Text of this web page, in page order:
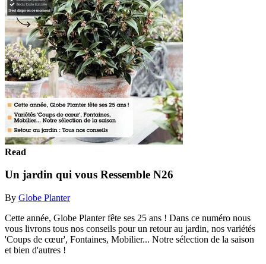
Read
Un jardin qui vous Ressemble N26
By Globe Planter
Cette année, Globe Planter fête ses 25 ans ! Dans ce numéro nous
vous livrons tous nos conseils pour un retour au jardin, nos variétés
'Coups de cœur', Fontaines, Mobilier... Notre sélection de la saison
et bien d'autres !